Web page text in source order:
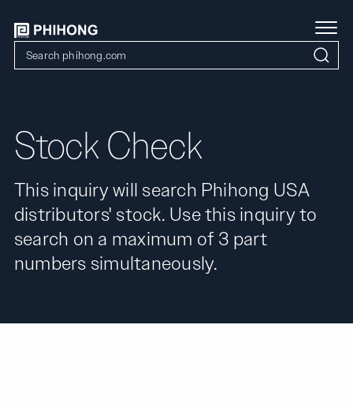
Stock Check
This inquiry will search Phihong USA
distributors' stock. Use this inquiry to
search on a maximum of 3 part
numbers simultaneously.